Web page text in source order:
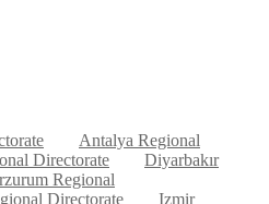
Antalya Regional
Directorate
Diyarbakır
Regional
Directorate
Izmir